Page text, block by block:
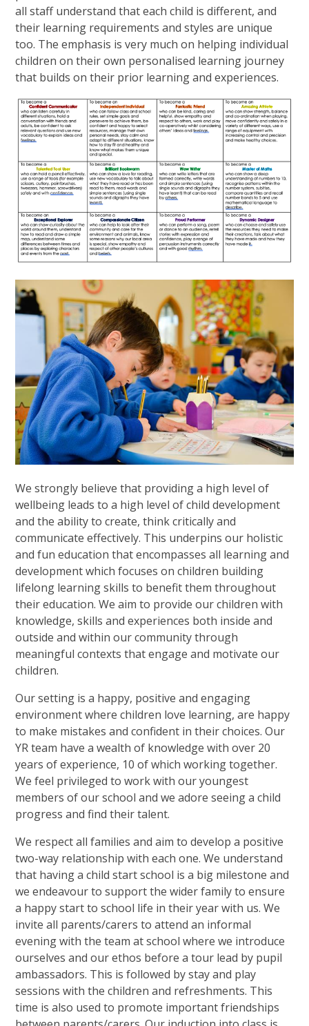
all staff understand that each child is different, and
their learning requirements and styles are unique
too. The emphasis is very much on helping individual
children on their own personalised learning journey
that builds on their prior learning and experiences.
We strongly believe that providing a high level of
wellbeing leads to a high level of child development
and the ability to create, think critically and
communicate effectively. This underpins our holistic
and fun education that encompasses all learning and
development which focuses on children building
lifelong learning skills to benefit them throughout
their education. We aim to provide our children with
knowledge, skills and experiences both inside and
outside and within our community through
meaningful contexts that engage and motivate our
children.
Our setting is a happy, positive and engaging
environment where children love learning, are happy
to make mistakes and confident in their choices. Our
YR team have a wealth of knowledge with over 20
years of experience, 10 of which working together.
We feel privileged to work with our youngest
members of our school and we adore seeing a child
progress and find their talent.
We respect all families and aim to develop a positive
two-way relationship with each one. We understand
that having a child start school is a big milestone and
we endeavour to support the wider family to ensure
a happy start to school life in their year with us. We
invite all parents/carers to attend an informal
evening with the team at school where we introduce
ourselves and our ethos before a tour lead by pupil
ambassadors. This is followed by stay and play
sessions with the children and refreshments. This
time is also used to promote important friendships